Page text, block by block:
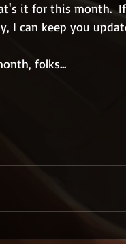
it for this month.
I can keep you
folks...